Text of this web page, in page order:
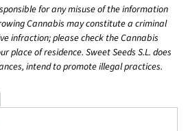
for any misuse of the information
Cannabis may constitute a criminal
infraction; please check the Cannabis
place of residence. Sweet Seeds S.L. does
intend to promote illegal practices.